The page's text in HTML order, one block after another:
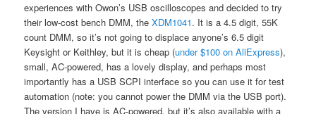
experiences with Owon’s USB oscilloscopes and decided to try
their low-cost bench DMM, theXDM1041. It is a 4.5 digit, 55K
count DMM, so it’s not going to displace anyone’s 6.5 digit
Keysight or Keithley, but it is cheap (under $100 on AliExpress),
small, AC-powered, has a lovely display, and perhaps most
importantly has a USB SCPI interface so you can use it for test
automation (note: you cannot power the DMM via the USB port).
The version I have is AC-powered, but it’s also available with a